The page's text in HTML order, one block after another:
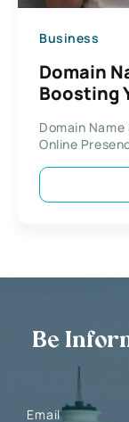
Business
Domain
Boosting
Domain
Online
Be
Email